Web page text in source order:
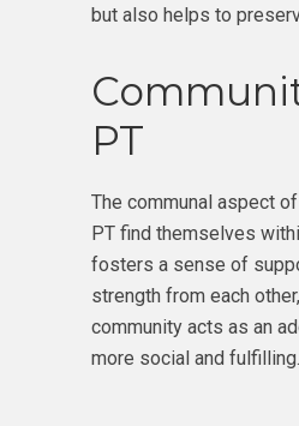
but also helps to
PT
The communal aspect
PT find themselves
fosters a sense of
strength from each
community acts as an
more social and fulfilling.